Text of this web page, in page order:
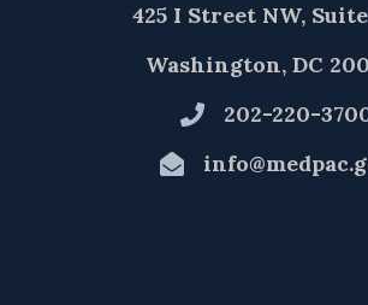
425 I Street NW, Suite
Washington, DC
202-220-